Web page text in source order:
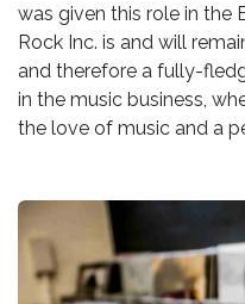
was given this role in the
Rock Inc. is and will
and therefore a fully-
in the music business,
the love of music and a